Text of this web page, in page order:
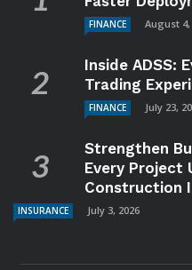
FINANCE August 4,
Inside ADSS:
Trading
FINANCE July 23,
Strengthen
Every Project
Construction
INSURANCE July 3, 2026